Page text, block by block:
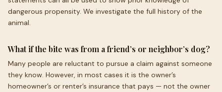
dangerous propensity. We investigate the full history of the
animal.
What if the bite was from a friend’s or neighbor’s dog?
Many people are reluctant to pursue a claim against someone
they know. However, in most cases it is the owner’s
homeowner’s or renter’s insurance that pays — not the owner